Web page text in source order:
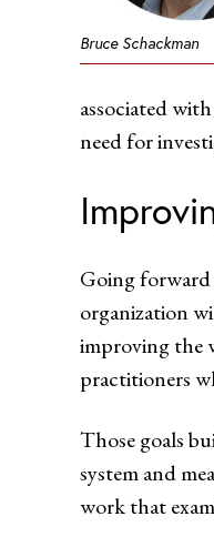
Bruce Schackman
associated
need for
Going forward
organization
improving the
practitioners
Those goals
system and
work that